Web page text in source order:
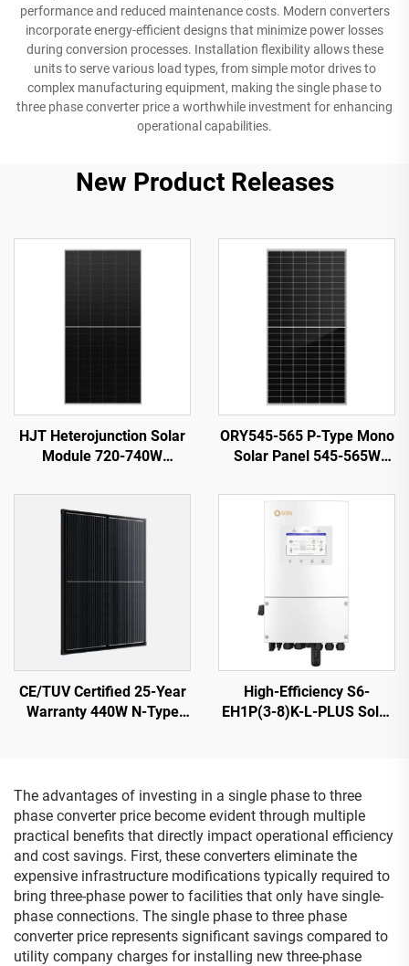
performance and reduced maintenance costs. Modern converters
incorporate energy-efficient designs that minimize power losses
during conversion processes. Installation flexibility allows these
units to serve various load types, from simple motor drives to
complex manufacturing equipment, making the single phase to
three phase converter price a worthwhile investment for enhancing
operational capabilities.
New Product Releases
HJT Heterojunction Solar
Module 720-740W
23.82% Efficiency
ORY545-565 P-Type Mono
Solar Panel 545-565W
System Use
CE/TUV Certified 25-Year
Warranty 440W N-Type
High-Efficiency S6-
EH1P(3-8)K-L-PLUS Solar
The advantages of investing in a single phase to three
phase converter price become evident through multiple
practical benefits that directly impact operational efficiency
and cost savings. First, these converters eliminate the
expensive infrastructure modifications typically required to
bring three-phase power to facilities that only have single-
phase connections. The single phase to three phase
converter price represents significant savings compared to
utility company charges for installing new three-phase